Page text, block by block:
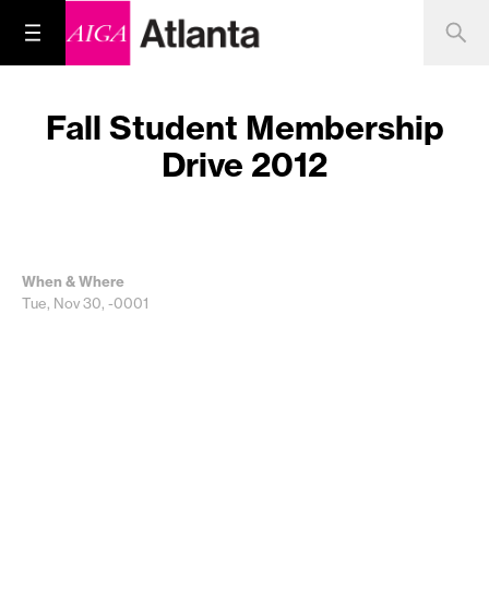
Fall Student Membership
Drive 2012
When & Where
Tue, Nov 30, -0001